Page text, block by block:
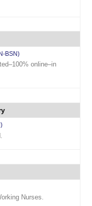
BSN)
online–in
Nurses.